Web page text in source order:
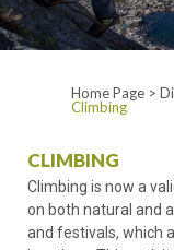
Home Page >
Climbing
CLIMBING
Climbing is now a
on both natural and
and festivals, which